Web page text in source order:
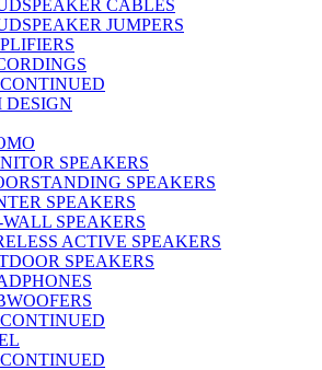
CABLES
JUMPERS
DESIGN
SPEAKERS
SPEAKERS
SPEAKERS
SPEAKERS
ACTIVE SPEAKERS
SPEAKERS